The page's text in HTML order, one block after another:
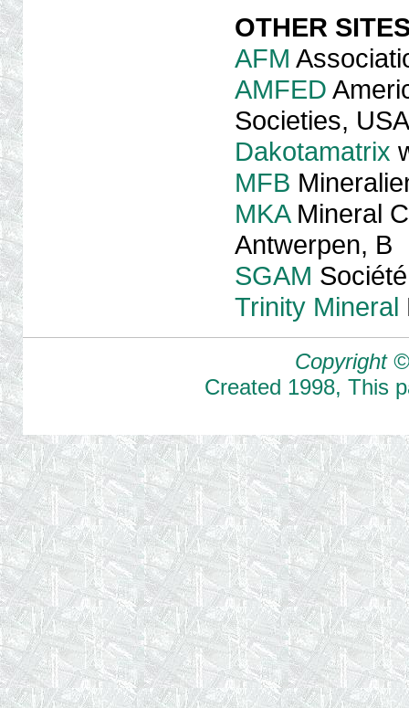
OTHER
AFM
AMFED
Societies, USA
Dakotamatrix
MFB
MKAMineral
Antwerpen, B
SGAM
Trinity Mineral
Copyright
Created 1998, This